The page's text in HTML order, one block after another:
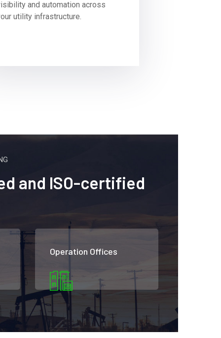
and automation across
utility infrastructure.
and ISO-certified
Operation Offices